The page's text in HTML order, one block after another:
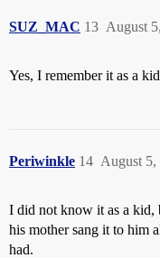
SUZ_MAC August
13
Yes, I remember it as a
Periwinkle August 5,
14
I did not know it as a kid,
his mother sang it to him
had.